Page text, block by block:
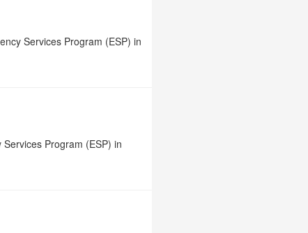
Services Program (ESP) in
Program (ESP) in